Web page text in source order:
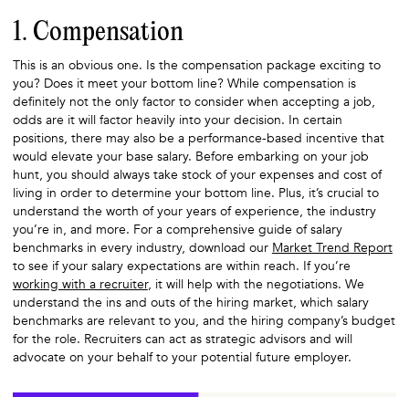
1. Compensation
This is an obvious one. Is the compensation package exciting to
you? Does it meet your bottom line? While compensation is
definitely not the only factor to consider when accepting a job,
odds are it will factor heavily into your decision. In certain
positions, there may also be a performance-based incentive that
would elevate your base salary. Before embarking on your job
hunt, you should always take stock of your expenses and cost of
living in order to determine your bottom line. Plus, it’s crucial to
understand the worth of your years of experience, the industry
you’re in, and more. For a comprehensive guide of salary
benchmarks in every industry, download our Market Trend Report
to see if your salary expectations are within reach. If you’re
working with a recruiter, it will help with the negotiations. We
understand the ins and outs of the hiring market, which salary
benchmarks are relevant to you, and the hiring company’s budget
for the role. Recruiters can act as strategic advisors and will
advocate on your behalf to your potential future employer.